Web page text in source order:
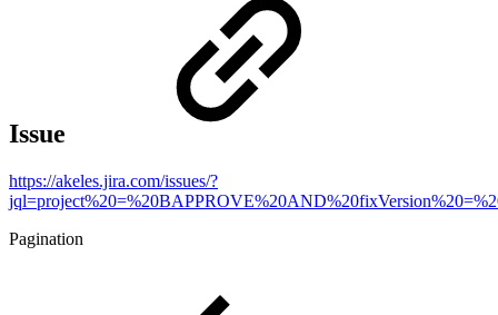
Issue
https://akeles.jira.com/issues/?
Pagination